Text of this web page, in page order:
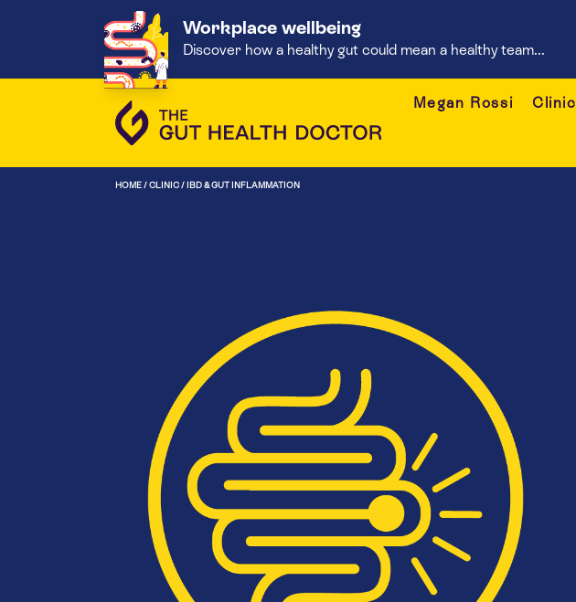
Workplace wellbeing
Discover how a healthy gut could mean a healthy team...
Megan Rossi Clinic
HOME/CLINIC/ IBD & GUT INFLAMMATION